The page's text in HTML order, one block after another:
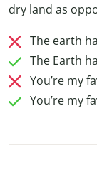
dry land as
The earth
The Earth
You’re my
You’re my